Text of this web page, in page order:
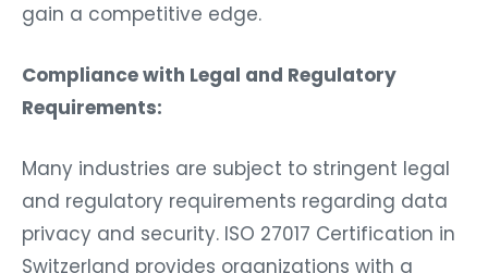
gain a competitive edge.
Compliance with Legal and Regulatory
Requirements:
Many industries are subject to stringent legal
and regulatory requirements regarding data
privacy and security. ISO 27017 Certification in
Switzerland provides organizations with a